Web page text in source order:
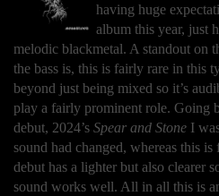
having huge
album this year, just
melodic blackmetal. A standout on
the bass is, this is fairly rare in this
beyond just being mixed so it’s
play a fairly prominent role. Going
debut, 2024’s Spear and Stone I
sound had changed, whereas this
debut has a lighter but also clearer
sound works well. All in all this is